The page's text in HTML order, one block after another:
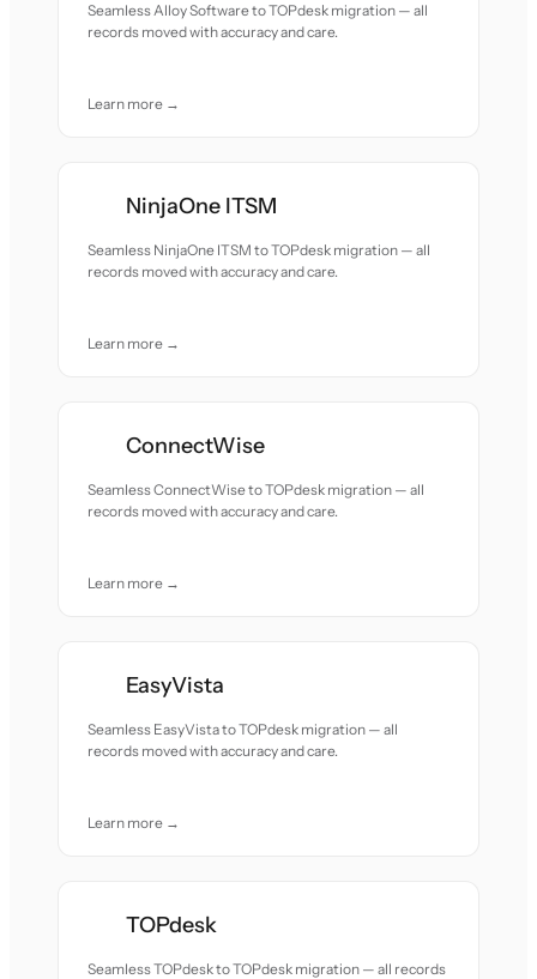
Seamless Alloy Software to TOPdesk migration — all
records moved with accuracy and care.
Learn more →
NinjaOne ITSM
Seamless NinjaOne ITSM to TOPdesk migration — all
records moved with accuracy and care.
Learn more →
ConnectWise
Seamless ConnectWise to TOPdesk migration — all
records moved with accuracy and care.
Learn more →
EasyVista
Seamless EasyVista to TOPdesk migration — all
records moved with accuracy and care.
Learn more →
TOPdesk
Seamless TOPdesk to TOPdesk migration — all records